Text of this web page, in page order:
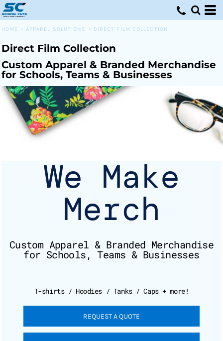
HOME > APPAREL SOLUTIONS > DIRECT FILM COLLECTION
Direct Film Collection
Custom Apparel & Branded Merchandise
for Schools, Teams & Businesses
We Make
Merch
Custom Apparel & Branded Merchandise
for Schools, Teams & Businesses
T-shirts / Hoodies / Tanks / Caps + more!
REQUEST A QUOTE
Default